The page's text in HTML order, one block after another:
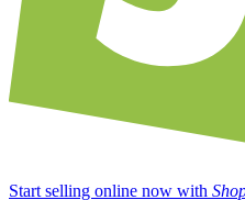
Start selling online now with